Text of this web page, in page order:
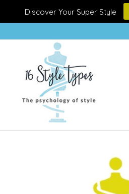
Discover Your Super Style